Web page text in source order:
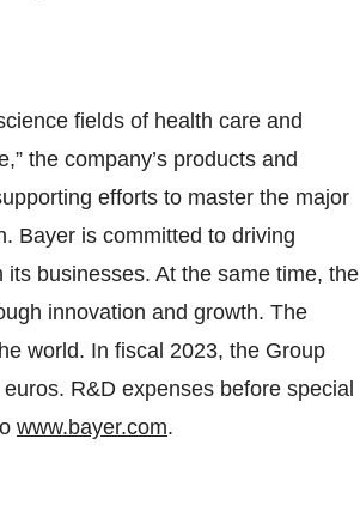
fields of health care and
the company’s products and
efforts to master the major
Bayer is committed to driving
businesses. At the same time, the
innovation and growth. The
world. In fiscal 2023, the Group
R&D expenses before special
www.bayer.com.